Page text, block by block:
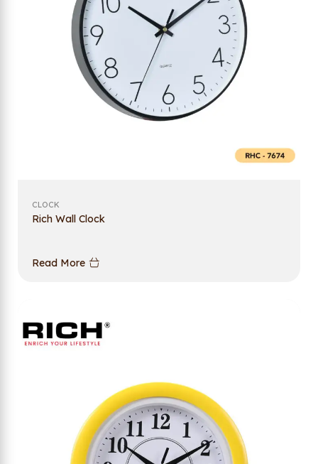
CLOCK
Rich Wall Clock
Read More